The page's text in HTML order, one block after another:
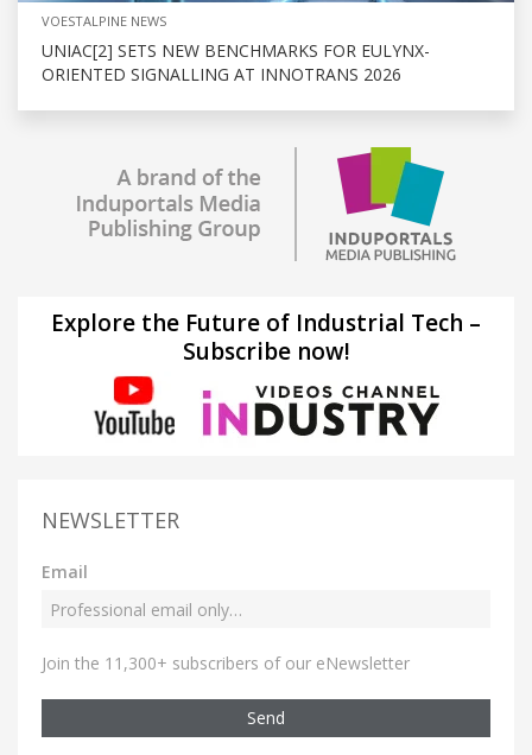
VOESTALPINE NEWS
UNIAC[2] SETS NEW BENCHMARKS FOR EULYNX-
ORIENTED SIGNALLING AT INNOTRANS 2026
Explore the Future of Industrial Tech –
Subscribe now!
NEWSLETTER
Email
Join the 11,300+ subscribers of our eNewsletter
Send